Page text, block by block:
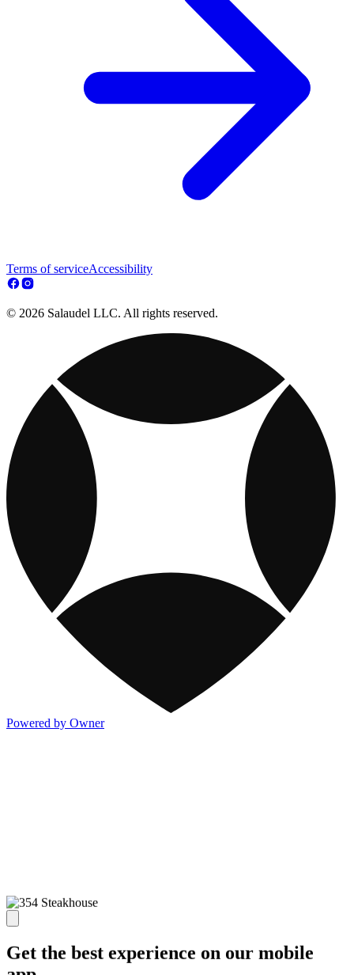
Terms of serviceAccessibility
© 2026 Salaudel LLC. All rights reserved.
Powered by Owner
Get the best experience on our mobile